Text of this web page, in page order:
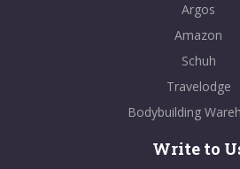
Argos
Amazon
Schuh
Travelodge
Bodybuilding
Write to